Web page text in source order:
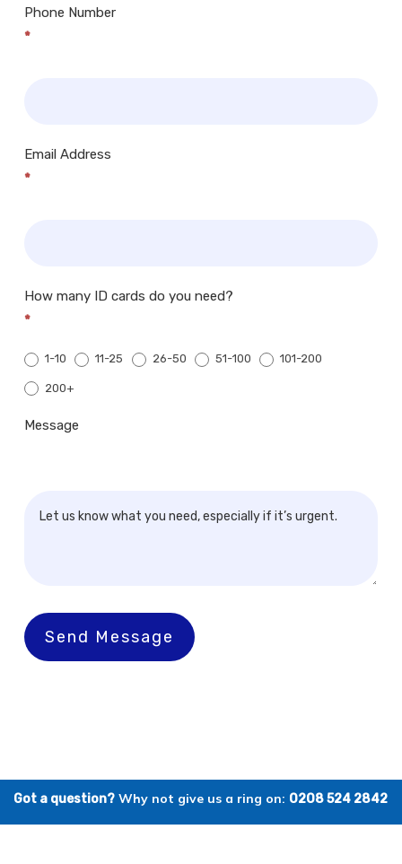
Phone Number
*
Email Address
*
How many ID cards do you need?
*
1-10 11-25 26-50 51-100 101-200
200+
Message
Send Message
Got a question? Why not give us a ring on: 0208 524 2842